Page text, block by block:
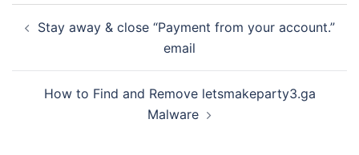
navigation
Stay away & close “Payment from your account.”
email
How to Find and Remove letsmakeparty3.ga
Malware